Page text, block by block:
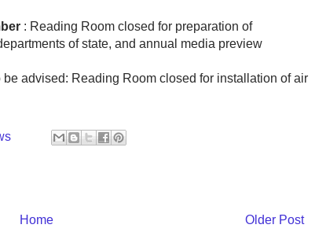
: Reading Room closed for preparation of
of state, and annual media preview
be advised: Reading Room closed for installation of air
Older Post
Home